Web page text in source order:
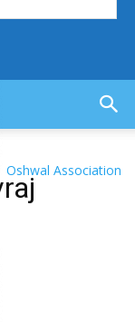
Oshwal Association